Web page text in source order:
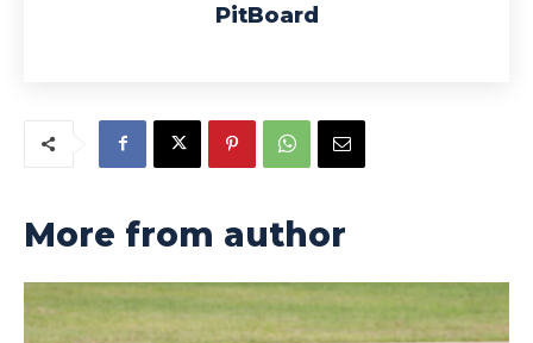
PitBoard
More from author